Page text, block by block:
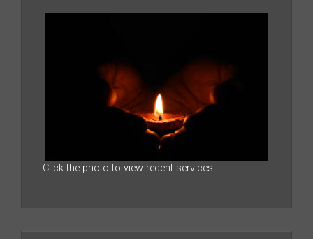
Click the photo to view recent services